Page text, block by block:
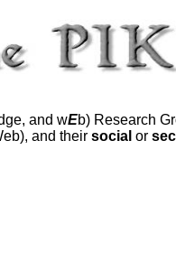
and wEb) Research
and their social or